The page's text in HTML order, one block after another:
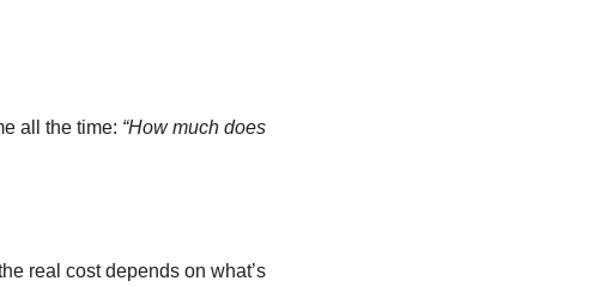
all the time: “How much does
real cost depends on what’s